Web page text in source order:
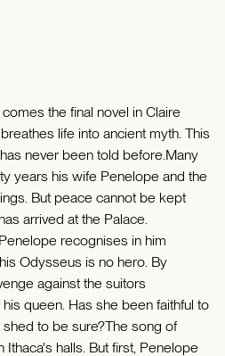
the final novel in Claire
life into ancient myth. This
never been told before.Many
years his wife Penelope and the
But peace cannot be kept
arrived at the Palace.
recognises in him
Odysseus is no hero. By
against the suitors
queen. Has she been faithful to
to be sure?The song of
halls. But first, Penelope